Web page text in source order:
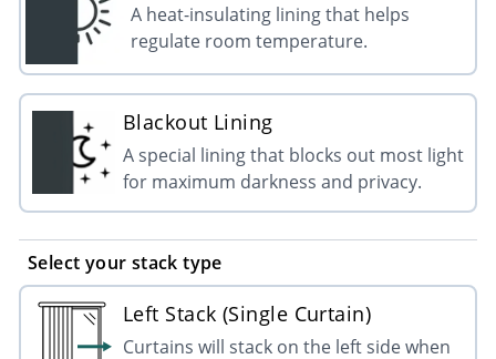
A heat-insulating lining that helps
regulate room temperature.
Blackout Lining
A special lining that blocks out most light
for maximum darkness and privacy.
Select your stack type
Left Stack (Single Curtain)
Curtains will stack on the left side when